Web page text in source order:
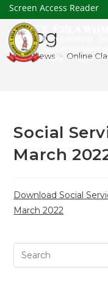
Screen Access Reader
Blog
> News > Online
Social
March
Download Social
March 2022